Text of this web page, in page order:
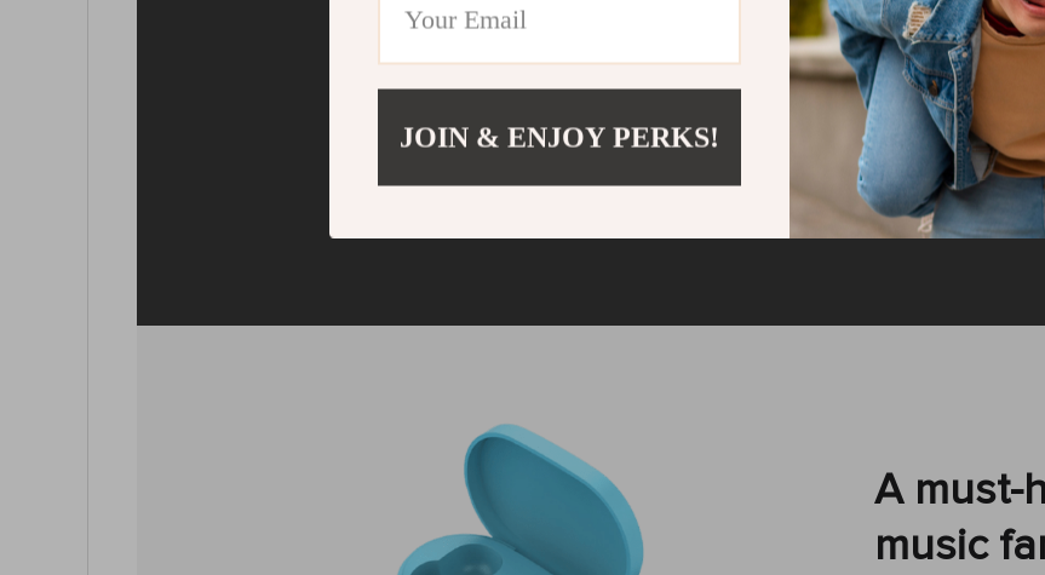
With those earbuds, you can forget about
having to take your phone out of your
touch of the button, receive or decline the
The
working
signal, and no
A must-
music
JOIN & ENJOY PERKS!